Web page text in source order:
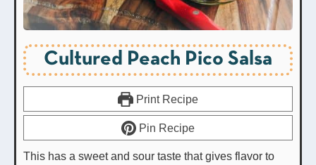
Cultured Peach Pico Salsa
Print Recipe
Pin Recipe
This has a sweet and sour taste that gives flavor to